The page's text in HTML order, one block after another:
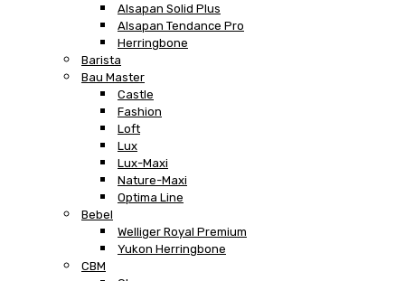
Alsapan Solid Plus
Alsapan Tendance Pro
Herringbone
Barista
Bau Master
Castle
Fashion
Loft
Lux
Lux-Maxi
Nature-Maxi
Optima Line
Bebel
Welliger Royal Premium
Yukon Herringbone
CBM